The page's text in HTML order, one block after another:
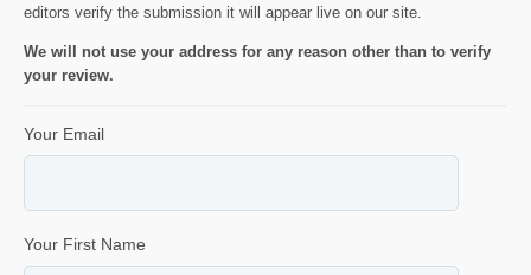
editors verify the submission it will appear live on our site.
We will not use your address for any reason other than to verify
your review.
Your Email
Your First Name